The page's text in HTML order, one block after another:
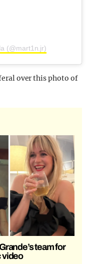
(@mart1n.jr)
over this photo of
team for
video